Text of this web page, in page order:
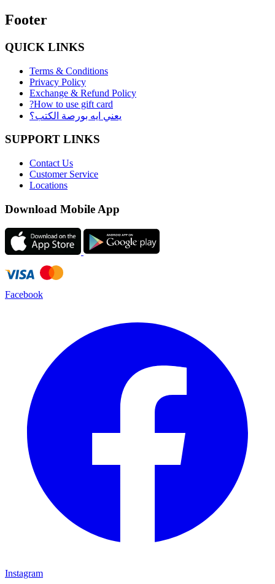
Footer
QUICK LINKS
Terms & Conditions
Privacy Policy
Exchange & Refund Policy
?How to use gift card
يعني ايه بورصة الكتب؟
SUPPORT LINKS
Contact Us
Customer Service
Locations
Download Mobile App
Facebook
Instagram